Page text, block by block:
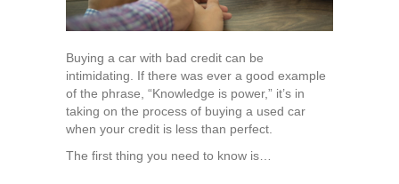
Buying a car with bad credit can be
intimidating. If there was ever a good example
of the phrase, “Knowledge is power,” it’s in
taking on the process of buying a used car
when your credit is less than perfect.
The first thing you need to know is…